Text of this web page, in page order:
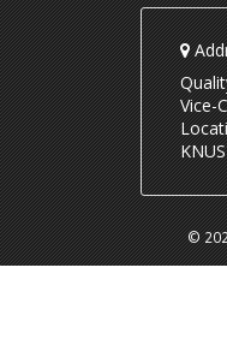
Vice-
©